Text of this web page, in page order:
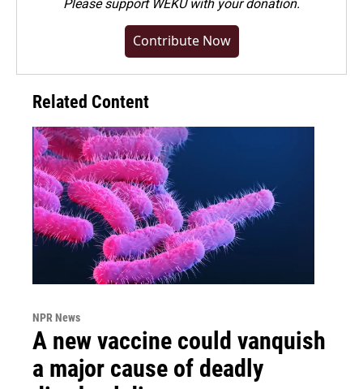
Pleasesupport WEKU with your donation.
Contribute Now
Related Content
NPR News
A new vaccine could vanquish
a major cause of deadly